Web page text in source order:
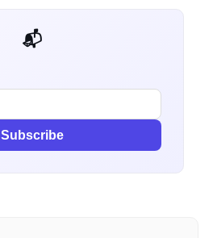
📬 Get weekly AI tips for your job
Subscribe